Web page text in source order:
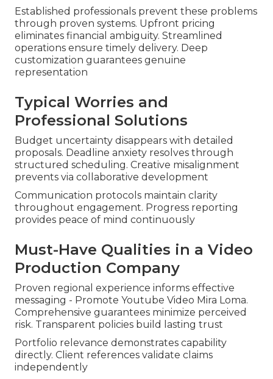
Established professionals prevent these problems
through proven systems. Upfront pricing
eliminates financial ambiguity. Streamlined
operations ensure timely delivery. Deep
customization guarantees genuine
representation
Typical Worries and
Professional Solutions
Budget uncertainty disappears with detailed
proposals. Deadline anxiety resolves through
structured scheduling. Creative misalignment
prevents via collaborative development
Communication protocols maintain clarity
throughout engagement. Progress reporting
provides peace of mind continuously
Must-Have Qualities in a Video
Production Company
Proven regional experience informs effective
messaging - Promote Youtube Video Mira Loma.
Comprehensive guarantees minimize perceived
risk. Transparent policies build lasting trust
Portfolio relevance demonstrates capability
directly. Client references validate claims
independently